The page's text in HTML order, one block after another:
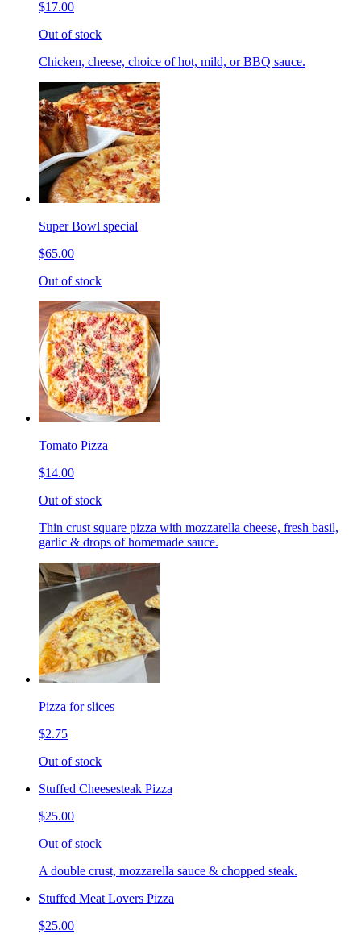
$17.00
Out of stock
Chicken, cheese, choice of hot, mild, or BBQ sauce.
Super Bowl special
$65.00
Out of stock
Tomato Pizza
$14.00
Out of stock
Thin crust square pizza with mozzarella cheese, fresh basil,
garlic & drops of homemade sauce.
Pizza for slices
$2.75
Out of stock
Stuffed Cheesesteak Pizza
$25.00
Out of stock
A double crust, mozzarella sauce & chopped steak.
Stuffed Meat Lovers Pizza
$25.00